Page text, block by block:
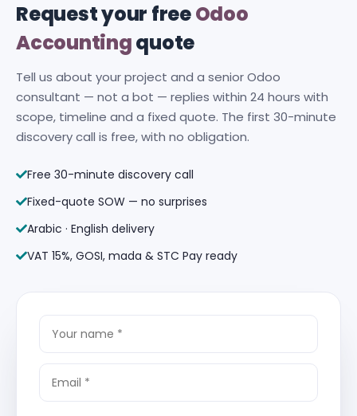
Request your freeOdoo
Accountingquote
Tell us about your project and a senior Odoo
consultant — not a bot — replies within 24 hours with
scope, timeline and a fixed quote. The first 30-minute
discovery call is free, with no obligation.
Free 30-minute discovery call
Fixed-quote SOW — no surprises
Arabic · English delivery
VAT 15%, GOSI, mada & STC Pay ready